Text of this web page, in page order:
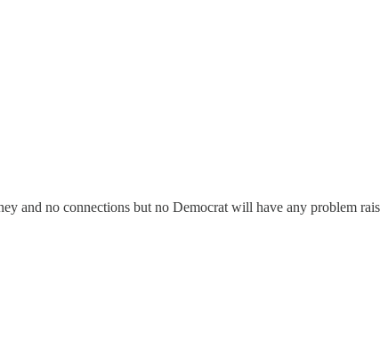
and no connections but no Democrat will have any problem